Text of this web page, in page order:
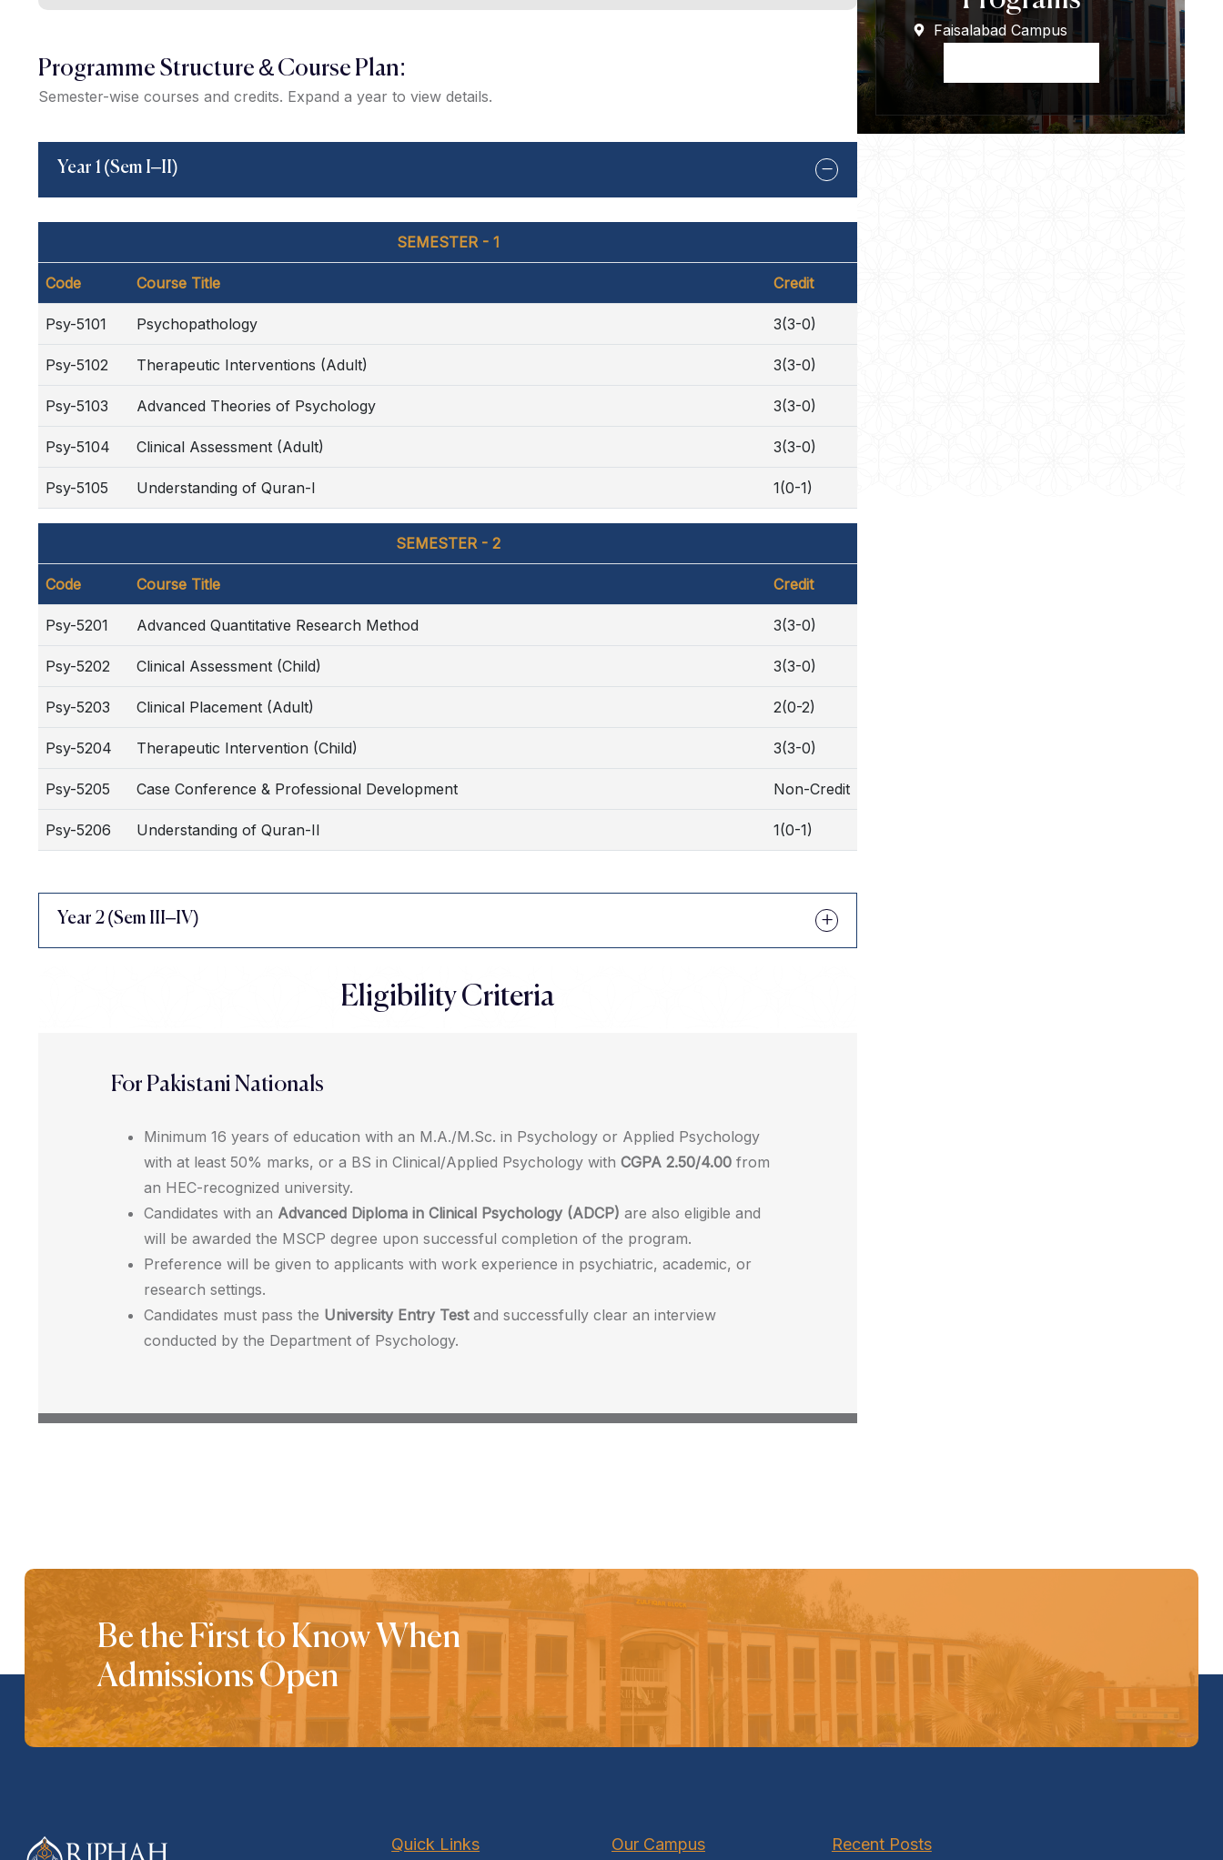
Programme Structure & Course Plan:
Semester-wise courses and credits. Expand a year to view details.
Year 1 (Sem I–II)
SEMESTER - 1
Code Course Title Credit
Psy-5101 Psychopathology 3(3-0)
Psy-5102 Therapeutic Interventions (Adult) 3(3-0)
Psy-5103 Advanced Theories of Psychology 3(3-0)
Psy-5104 Clinical Assessment (Adult) 3(3-0)
Psy-5105 Understanding of Quran-I 1(0-1)
SEMESTER - 2
Code Course Title Credit
Psy-5201 Advanced Quantitative Research Method 3(3-0)
Psy-5202 Clinical Assessment (Child) 3(3-0)
Psy-5203 Clinical Placement (Adult) 2(0-2)
Psy-5204 Therapeutic Intervention (Child) 3(3-0)
Psy-5205 Case Conference & Professional Development Non-Credit
Psy-5206 Understanding of Quran-II 1(0-1)
Year 2 (Sem III–IV)
Eligibility Criteria
For Pakistani Nationals
Minimum 16 years of education with an M.A./M.Sc. in Psychology or Applied Psychology
with at least 50% marks, or a BS in Clinical/Applied Psychology with CGPA 2.50/4.00 from
an HEC-recognized university.
Candidates with an Advanced Diploma in Clinical Psychology (ADCP) are also eligible and
will be awarded the MSCP degree upon successful completion of the program.
Preference will be given to applicants with work experience in psychiatric, academic, or
research settings.
Candidates must pass the University Entry Testand successfully clear an interview
conducted by the Department of Psychology.
Faisalabad Campus
Be the First to Know When
Admissions Open
Quick Links Our Campus Recent Posts